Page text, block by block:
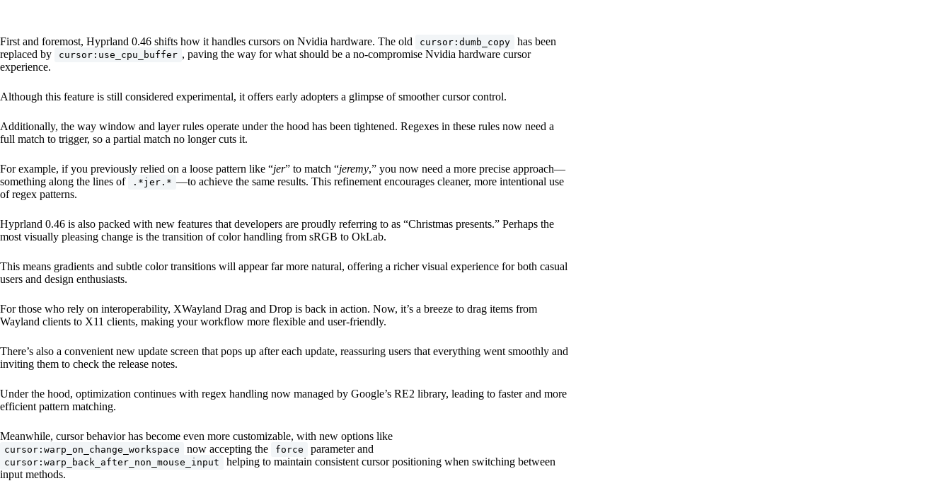
First and foremost, Hyprland 0.46 shifts how it handles cursors on Nvidia hardware. The old cursor:dumb_copy
has been
replaced by
cursor:use_cpu_buffer , paving the way for what should be a no-compromise Nvidia hardware cursor
experience.
Although this feature is still considered experimental, it offers early adopters a glimpse of smoother cursor control.
Additionally, the way window and layer rules operate under the hood has been tightened. Regexes in these rules now need a
full match to trigger, so a partial match no longer cuts it.
For example, if you previously relied on a loose pattern like “jer” to match “jeremy,” you now need a more precise approach—
something along the lines of
.*jer.* —to achieve the same results. This refinement encourages cleaner, more intentional use
of regex patterns.
Hyprland 0.46 is also packed with new features that developers are proudly referring to as “Christmas presents.” Perhaps the
most visually pleasing change is the transition of color handling from sRGB to OkLab.
This means gradients and subtle color transitions will appear far more natural, offering a richer visual experience for both casual
users and design enthusiasts.
For those who rely on interoperability, XWayland Drag and Drop is back in action. Now, it’s a breeze to drag items from
Wayland clients to X11 clients, making your workflow more flexible and user-friendly.
There’s also a convenient new update screen that pops up after each update, reassuring users that everything went smoothly and
inviting them to check the release notes.
Under the hood, optimization continues with regex handling now managed by Google’s RE2 library, leading to faster and more
efficient pattern matching.
Meanwhile, cursor behavior has become even more customizable, with new options like
cursor:warp_on_change_workspace now accepting the force parameter and
cursor:warp_back_after_non_mouse_input
helping to maintain consistent cursor positioning when switching between
input methods.